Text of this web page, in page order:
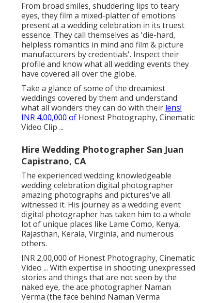
From broad smiles, shuddering lips to teary
eyes, they film a mixed-platter of emotions
present at a wedding celebration in its truest
essence. They call themselves as 'die-hard,
helpless romantics in mind and film & picture
manufacturers by credentials'. Inspect their
profile and know what all wedding events they
have covered all over the globe.
Take a glance of some of the dreamiest
weddings covered by them and understand
what all wonders they can do with their lens!
INR 4,00,000 of Honest Photography, Cinematic
Video Clip ...
Hire Wedding Photographer San Juan
Capistrano, CA
The experienced wedding knowledgeable
wedding celebration digital photographer
amazing photographs and pictures've all
witnessed it. His journey as a wedding event
digital photographer has taken him to a whole
lot of unique places like Lame Como, Kenya,
Rajasthan, Kerala, Virginia, and numerous
others.
INR 2,00,000 of Honest Photography, Cinematic
Video ... With expertise in shooting unexpressed
stories and things that are not seen by the
naked eye, the ace photographer Naman
Verma (the face behind Naman Verma